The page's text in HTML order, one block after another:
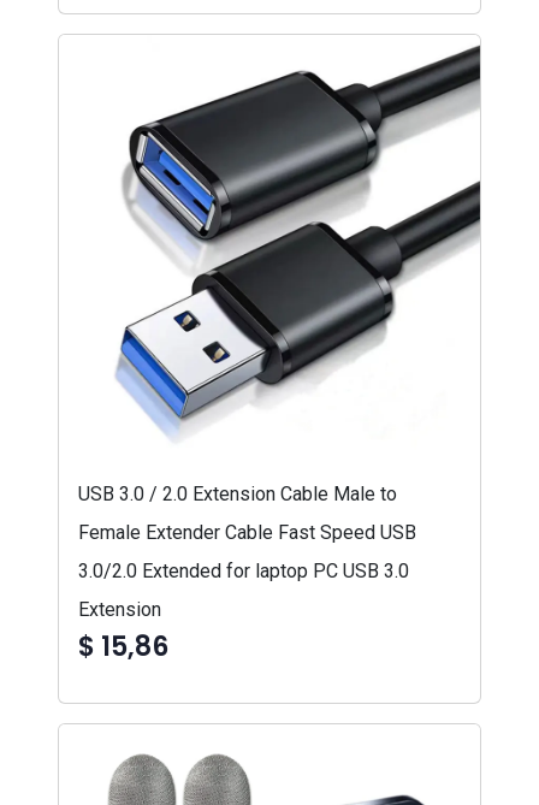
USB 3.0 / 2.0 Extension Cable Male to
Female Extender Cable Fast Speed USB
3.0/2.0 Extended for laptop PC USB 3.0
Extension
$ 15,86